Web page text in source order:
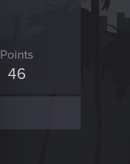
Points
46